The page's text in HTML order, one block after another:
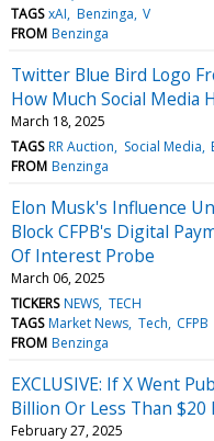
TAGS xAI Benzinga V
FROM Benzinga
Twitter Blue Bird Logo
How Much Social Media
March 18, 2025
TAGS RR Auction Social Media
FROM Benzinga
Elon Musk's Influence
Block CFPB's Digital
Of Interest Probe
March 06, 2025
TICKERS NEWS TECH
TAGS Market News Tech CFPB
FROM Benzinga
EXCLUSIVE: If X Went
Billion Or Less Than $20
February 27, 2025